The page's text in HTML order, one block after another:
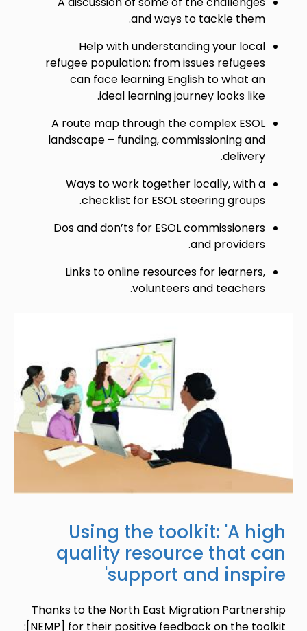
and ways to tackle them.
Help with understanding your local
refugee population: from issues refugees
can face learning English to what an
ideal learning journey looks like.
A route map through the complex ESOL
landscape – funding, commissioning and
delivery.
Ways to work together locally, with a
checklist for ESOL steering groups.
Dos and don’ts for ESOL commissioners
and providers.
Links to online resources for learners,
volunteers and teachers.
Using the toolkit: 'A high
quality resource that can
support and inspire'
Thanks to the North East Migration Partnership
[NEMP] for their positive feedback on the toolkit: